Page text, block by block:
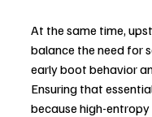
At the same time,
balance the need for
early boot behavior
Ensuring that
because high-entropy